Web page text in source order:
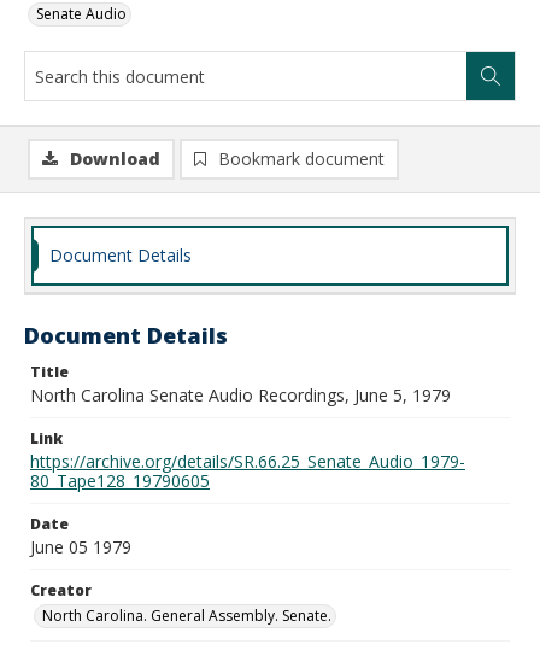
Senate Audio
Download Bookmark document
Document Details
Document Details
Title
North Carolina Senate Audio Recordings, June 5, 1979
Link
https://archive.org/details/SR.66.25_Senate_Audio_1979-
80_Tape128_19790605
Date
June 05 1979
Creator
North Carolina. General Assembly. Senate.